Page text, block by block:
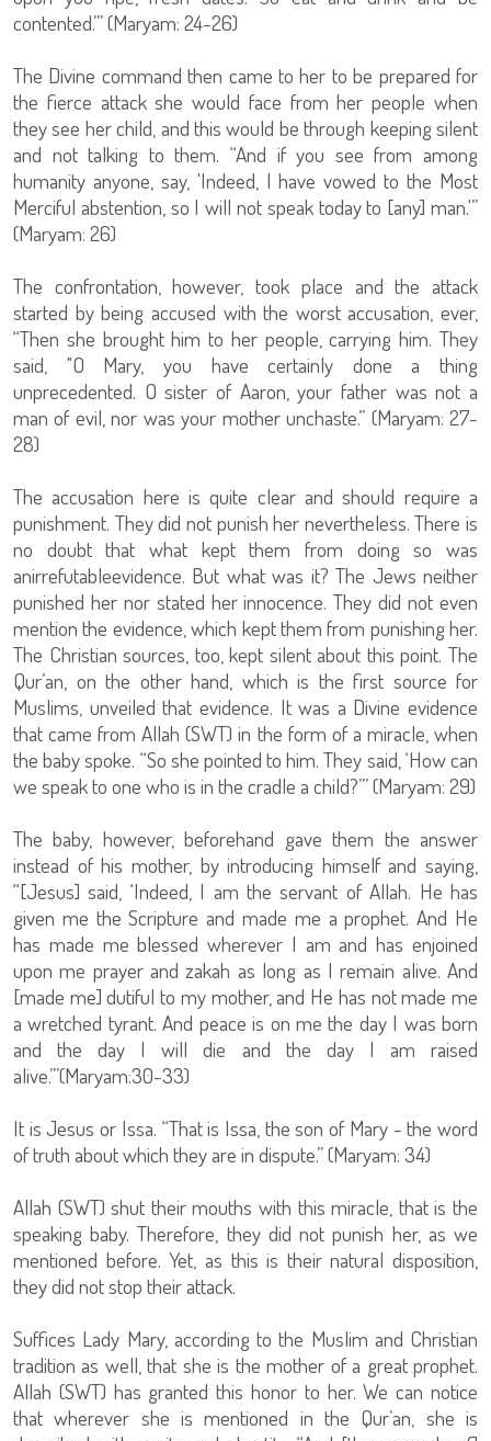
contented.’” (Maryam: 24-26)
The Divine command then came to her to be prepared for
the fierce attack she would face from her people when
they see her child, and this would be through keeping silent
and not talking to them. “And if you see from among
humanity anyone, say, 'Indeed, I have vowed to the Most
Merciful abstention, so I will not speak today to [any] man.'”
(Maryam: 26)
The confrontation, however, took place and the attack
started by being accused with the worst accusation, ever,
“Then she brought him to her people, carrying him. They
said, "O Mary, you have certainly done a thing
unprecedented. O sister of Aaron, your father was not a
man of evil, nor was your mother unchaste.” (Maryam: 27-
28)
The accusation here is quite clear and should require a
punishment. They did not punish her nevertheless. There is
no doubt that what kept them from doing so was
anirrefutableevidence. But what was it? The Jews neither
punished her nor stated her innocence. They did not even
mention the evidence, which kept them from punishing her.
The Christian sources, too, kept silent about this point. The
Qur’an, on the other hand, which is the first source for
Muslims, unveiled that evidence. It was a Divine evidence
that came from Allah (SWT) in the form of a miracle, when
the baby spoke. “So she pointed to him. They said, ‘How can
we speak to one who is in the cradle a child?’” (Maryam: 29)
The baby, however, beforehand gave them the answer
instead of his mother, by introducing himself and saying,
“[Jesus] said, ‘Indeed, I am the servant of Allah. He has
given me the Scripture and made me a prophet. And He
has made me blessed wherever I am and has enjoined
upon me prayer and zakah as long as I remain alive. And
[made me] dutiful to my mother, and He has not made me
a wretched tyrant. And peace is on me the day I was born
and the day I will die and the day I am raised
alive.’”(Maryam:30-33)
It is Jesus or Issa. “That is Issa, the son of Mary - the word
of truth about which they are in dispute.” (Maryam: 34)
Allah (SWT) shut their mouths with this miracle, that is the
speaking baby. Therefore, they did not punish her, as we
mentioned before. Yet, as this is their natural disposition,
they did not stop their attack.
Suffices Lady Mary, according to the Muslim and Christian
tradition as well, that she is the mother of a great prophet.
Allah (SWT) has granted this honor to her. We can notice
that wherever she is mentioned in the Qur’an, she is